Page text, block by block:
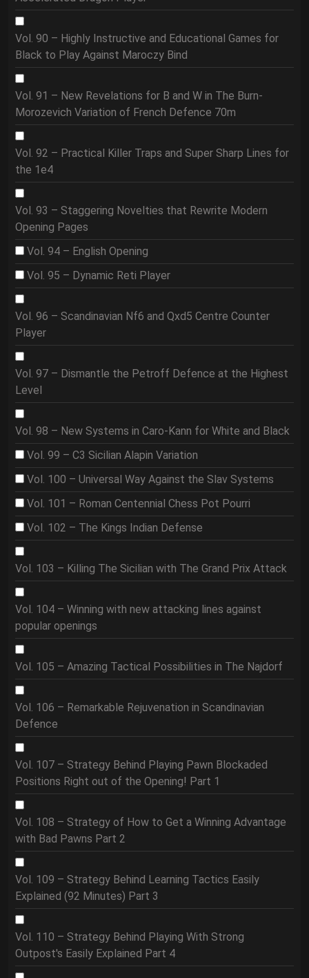
Vol. 90 – Highly Instructive and Educational Games for
Black to Play Against Maroczy Bind
Vol. 91 – New Revelations for B and W in The Burn-
Morozevich Variation of French Defence 70m
Vol. 92 – Practical Killer Traps and Super Sharp Lines for
the 1e4
Vol. 93 – Staggering Novelties that Rewrite Modern
Opening Pages
Vol. 94 – English Opening
Vol. 95 – Dynamic Reti Player
Vol. 96 – Scandinavian Nf6 and Qxd5 Centre Counter
Player
Vol. 97 – Dismantle the Petroff Defence at the Highest
Level
Vol. 98 – New Systems in Caro-Kann for White and Black
Vol. 99 – C3 Sicilian Alapin Variation
Vol. 100 – Universal Way Against the Slav Systems
Vol. 101 – Roman Centennial Chess Pot Pourri
Vol. 102 – The Kings Indian Defense
Vol. 103 – Killing The Sicilian with The Grand Prix Attack
Vol. 104 – Winning with new attacking lines against
popular openings
Vol. 105 – Amazing Tactical Possibilities in The Najdorf
Vol. 106 – Remarkable Rejuvenation in Scandinavian
Defence
Vol. 107 – Strategy Behind Playing Pawn Blockaded
Positions Right out of the Opening! Part 1
Vol. 108 – Strategy of How to Get a Winning Advantage
with Bad Pawns Part 2
Vol. 109 – Strategy Behind Learning Tactics Easily
Explained (92 Minutes) Part 3
Vol. 110 – Strategy Behind Playing With Strong
Outpost's Easily Explained Part 4